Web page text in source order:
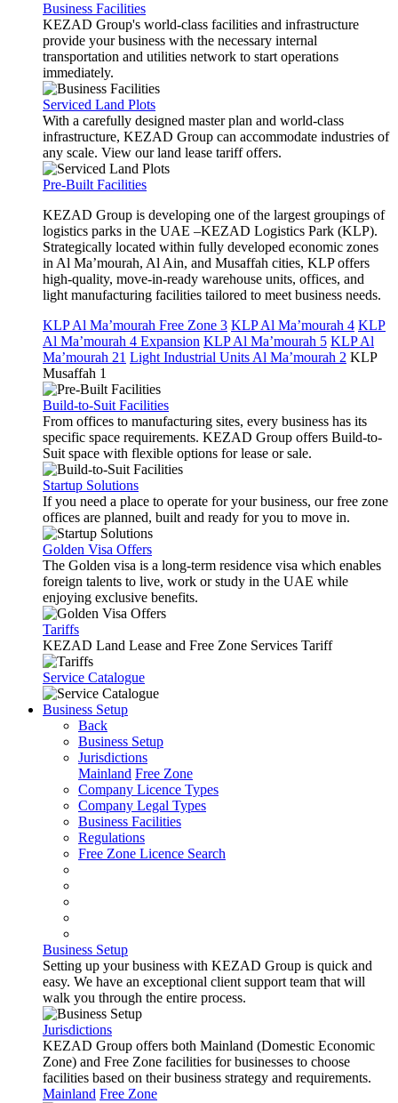
Business Facilities
KEZAD Group's world-class facilities and infrastructure
provide your business with the necessary internal
transportation and utilities network to start operations
immediately.
Serviced Land Plots
With a carefully designed master plan and world-class
infrastructure, KEZAD Group can accommodate industries of
any scale. View our land lease tariff offers.
Pre-Built Facilities
KEZAD Group is developing one of the largest groupings of
logistics parks in the UAE –KEZAD Logistics Park (KLP).
Strategically located within fully developed economic zones
in Al Ma’mourah, Al Ain, and Musaffah cities, KLP offers
high-quality, move-in-ready warehouse units, offices, and
light manufacturing facilities tailored to meet business needs.
KLP Al Ma’mourah Free Zone 3 KLP Al Ma’mourah 4 KLP
Al Ma’mourah 4 Expansion KLP Al Ma’mourah 5 KLP Al
Ma’mourah 21 Light Industrial Units Al Ma’mourah 2 KLP
Musaffah 1
Build-to-Suit Facilities
From offices to manufacturing sites, every business has its
specific space requirements. KEZAD Group offers Build-to-
Suit space with flexible options for lease or sale.
Startup Solutions
If you need a place to operate for your business, our free zone
offices are planned, built and ready for you to move in.
Golden Visa Offers
The Golden visa is a long-term residence visa which enables
foreign talents to live, work or study in the UAE while
enjoying exclusive benefits.
Tariffs
KEZAD Land Lease and Free Zone Services Tariff
Service Catalogue
Business Setup
Back
Business Setup
Jurisdictions
Mainland Free Zone
Company Licence Types
Company Legal Types
Business Facilities
Regulations
Free Zone Licence Search
Business Setup
Setting up your business with KEZAD Group is quick and
easy. We have an exceptional client support team that will
walk you through the entire process.
Jurisdictions
KEZAD Group offers both Mainland (Domestic Economic
Zone) and Free Zone facilities for businesses to choose
facilities based on their business strategy and requirements.
Mainland Free Zone